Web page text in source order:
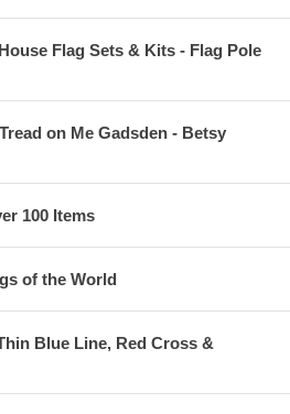
Flag Sets & Kits - Flag Pole
on Me Gadsden - Betsy
100 Items
of the World
Blue Line, Red Cross &